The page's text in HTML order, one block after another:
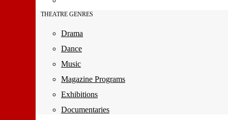
THEATRE GENRES
Drama
Dance
Music
Magazine Programs
Exhibitions
Documentaries